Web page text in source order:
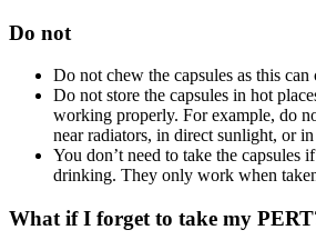
Do not
Do not chew the capsules as this can
Do not store the capsules in hot
working properly. For example, do
near radiators, in direct sunlight, or
You don’t need to take the capsules
drinking. They only work when
What if I forget to take my